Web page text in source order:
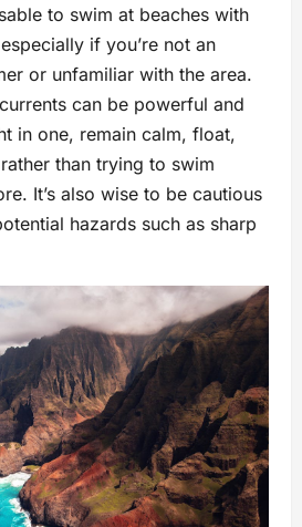
to swim at beaches with
if you’re not an
or unfamiliar with the area.
can be powerful and
in one, remain calm, float,
than trying to swim
It’s also wise to be cautious
hazards such as sharp